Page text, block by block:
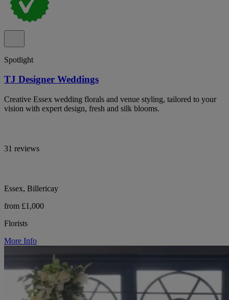
Spotlight
TJ Designer Weddings
Creative Essex wedding florals and venue styling, tailored to your
vision with expert design, fresh and silk blooms.
31 reviews
Essex, Billericay
from £1,000
Florists
More Info